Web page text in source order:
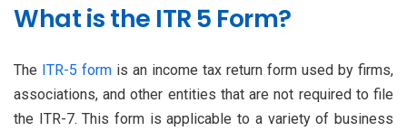
What is the ITR 5 Form?
The ITR-5 form is an income tax return form used by firms,
associations, and other entities that are not required to file
the ITR-7. This form is applicable to a variety of business